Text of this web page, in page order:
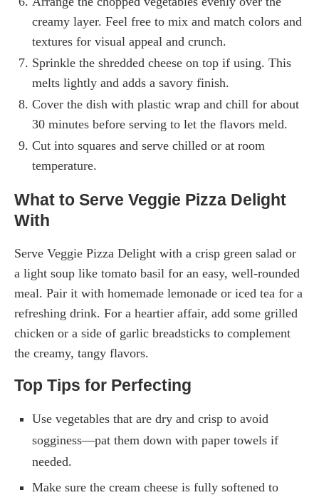
creamy layer. Feel free to mix and match colors and
textures for visual appeal and crunch.
Sprinkle the shredded cheese on top if using. This
melts lightly and adds a savory finish.
Cover the dish with plastic wrap and chill for about
30 minutes before serving to let the flavors meld.
Cut into squares and serve chilled or at room
temperature.
What to Serve Veggie Pizza Delight
With
Serve Veggie Pizza Delight with a crisp green salad or
a light soup like tomato basil for an easy, well-rounded
meal. Pair it with homemade lemonade or iced tea for a
refreshing drink. For a heartier affair, add some grilled
chicken or a side of garlic breadsticks to complement
the creamy, tangy flavors.
Top Tips for Perfecting
Use vegetables that are dry and crisp to avoid
sogginess—pat them down with paper towels if
needed.
Make sure the cream cheese is fully softened to